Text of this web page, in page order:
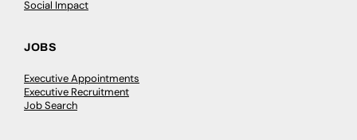
Social Impact
JOBS
Executive Appointments
Executive Recruitment
Job Search